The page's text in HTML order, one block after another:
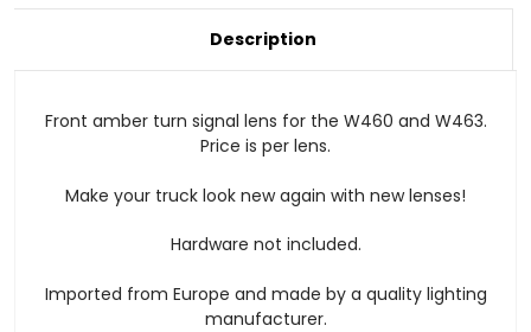
Signal
Lens
Signal
LensDescription
Front amber turn signal lens for the W460 and W463.
Price is per lens.
Make your truck look new again with new lenses!
Hardware not included.
Imported from Europe and made by a quality lighting
manufacturer.